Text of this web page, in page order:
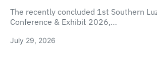
The recently concluded 1st Southern
Conference & Exhibit 2026,…
July 29, 2026